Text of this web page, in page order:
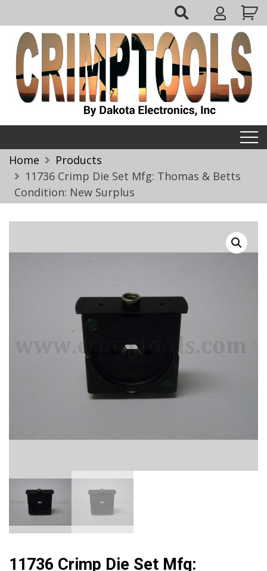
to
content
My
Account
Home
Products
11736 Crimp Die Set Mfg: Thomas & Betts
Condition: New Surplus
11736 Crimp Die Set Mfg: